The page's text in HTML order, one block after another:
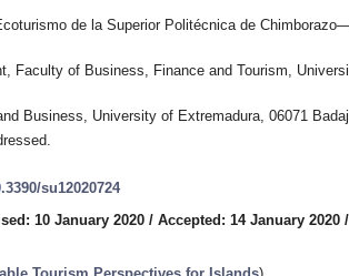
de la Superior Politécnica de
Faculty of Business, Finance and Tourism,
Business, University of Extremadura, 06071
su12020724
10 January 2020 / Accepted: 14 January 2020 /